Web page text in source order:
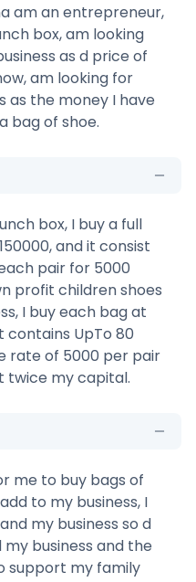
am an entrepreneur,
box, am looking
as d price of
am looking for
as the money I have
bag of shoe.
box, I buy a full
and it consist
pair for 5000
profit children shoes
I buy each bag at
UpTo 80
rate of 5000 per pair
twice my capital.
me to buy bags of
to my business, I
my business so d
business and the
support my family